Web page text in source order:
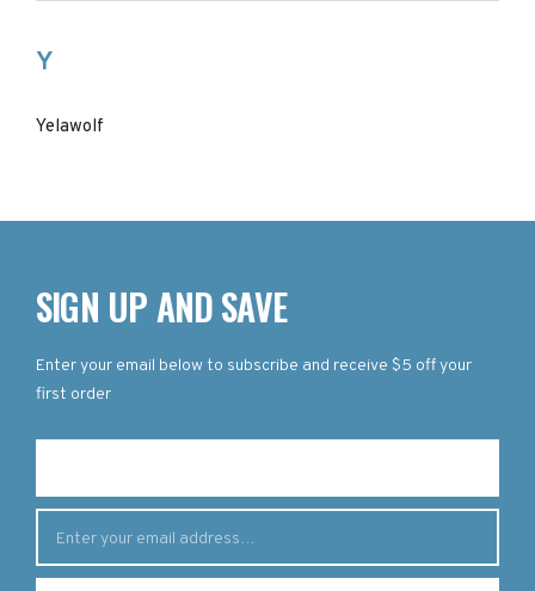
Y
Yelawolf
SIGN UP AND SAVE
Enter your email below to subscribe and receive $5 off your
first order